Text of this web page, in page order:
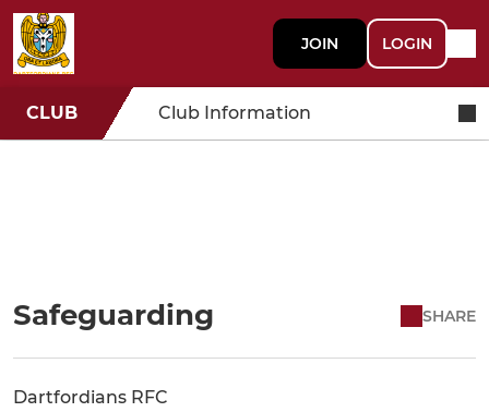
JOIN LOGIN
CLUB Club Information
Safeguarding SHARE
Dartfordians RFC